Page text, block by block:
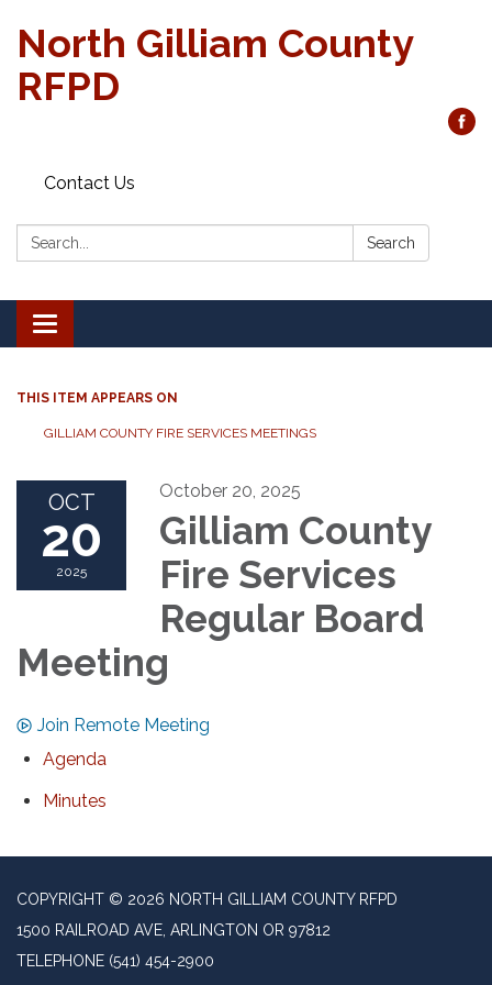
North Gilliam County
RFPD
Contact Us
Search: Search
Toggle
navigation
THIS ITEM APPEARS ON
GILLIAM COUNTY FIRE SERVICES MEETINGS
OCT
20
2025
October 20, 2025
Gilliam County
Fire Services
Regular Board
Meeting
Join Remote Meeting
Agenda
Minutes
COPYRIGHT © 2026 NORTH GILLIAM COUNTY RFPD
1500 RAILROAD AVE, ARLINGTON OR 97812
TELEPHONE (541) 454-2900